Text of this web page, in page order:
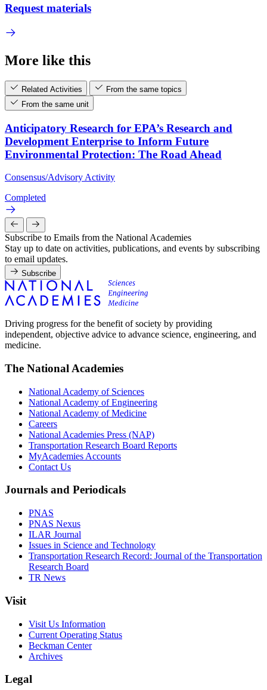
Request materials
More like this
Related Activities
From the same topics
From the same unit
Anticipatory Research for EPA’s Research and
Development Enterprise to Inform Future
Environmental Protection: The Road Ahead
Consensus/Advisory Activity
Completed
Subscribe to Emails from the National Academies
Stay up to date on activities, publications, and events by subscribing
to email updates.
Subscribe
Driving progress for the benefit of society by providing
independent, objective advice to advance science, engineering, and
medicine.
The National Academies
National Academy of Sciences
National Academy of Engineering
National Academy of Medicine
Careers
National Academies Press (NAP)
Transportation Research Board Reports
MyAcademies Accounts
Contact Us
Journals and Periodicals
PNAS
PNAS Nexus
ILAR Journal
Issues in Science and Technology
Transportation Research Record: Journal of the Transportation
Research Board
TR News
Visit
Visit Us Information
Current Operating Status
Beckman Center
Archives
Legal